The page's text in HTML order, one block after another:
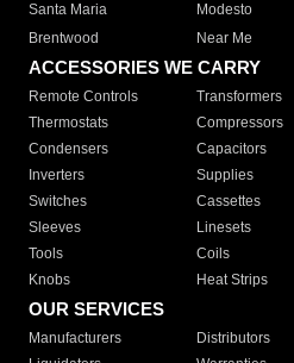
Santa Maria
Modesto
Brentwood
Near Me
ACCESSORIES WE CARRY
Remote Controls Transformers
Thermostats
Compressors
Condensers
Capacitors
Inverters
Supplies
Switches
Cassettes
Sleeves
Linesets
Tools
Coils
Knobs
Heat Strips
OUR SERVICES
Manufacturers Distributors